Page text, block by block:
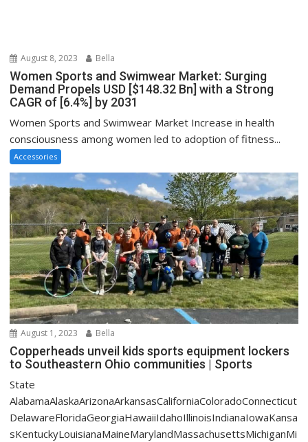
August 8, 2023 Bella
Women Sports and Swimwear Market: Surging
Demand Propels USD [$148.32 Bn] with a Strong
CAGR of [6.4%] by 2031
Women Sports and Swimwear Market Increase in health
consciousness among women led to adoption of fitness...
Accessories
August 1, 2023 Bella
Copperheads unveil kids sports equipment lockers
to Southeastern Ohio communities | Sports
State
AlabamaAlaskaArizonaArkansasCaliforniaColoradoConnecticut
DelawareFloridaGeorgiaHawaiiIdahoIllinoisIndianaIowaKansa
sKentuckyLouisianaMaineMarylandMassachusettsMichiganMi